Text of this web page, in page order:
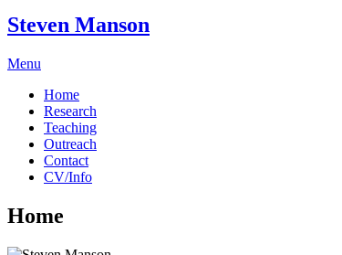
Steven Manson
Menu
Home
Research
Teaching
Outreach
Contact
CV/Info
Home